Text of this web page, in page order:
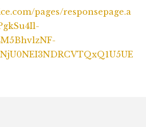
pages/responsepage.a